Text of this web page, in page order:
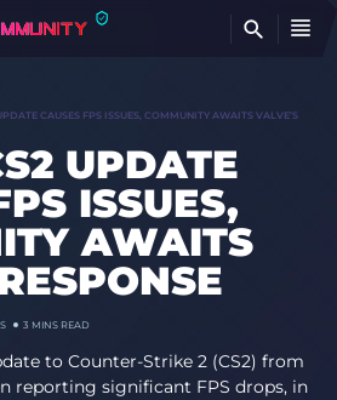
CAUSES FPS ISSUES, COMMUNITY AWAITS VALVE’S
UPDATE
ISSUES,
AWAITS
3 MINS READ
to Counter-Strike 2 (CS2) from
reporting significant FPS drops, in